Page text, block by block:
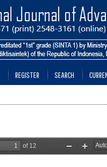
REGISTER SEARCH